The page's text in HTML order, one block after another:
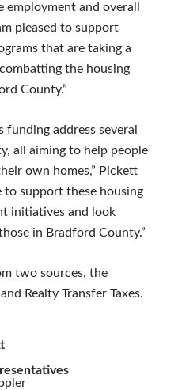
and overall
pleased to support
that are taking a
the housing
County.”
funding address several
all aiming to help people
own homes,” Pickett
to support these housing
initiatives and look
in Bradford County.”
two sources, the
Realty Transfer Taxes.